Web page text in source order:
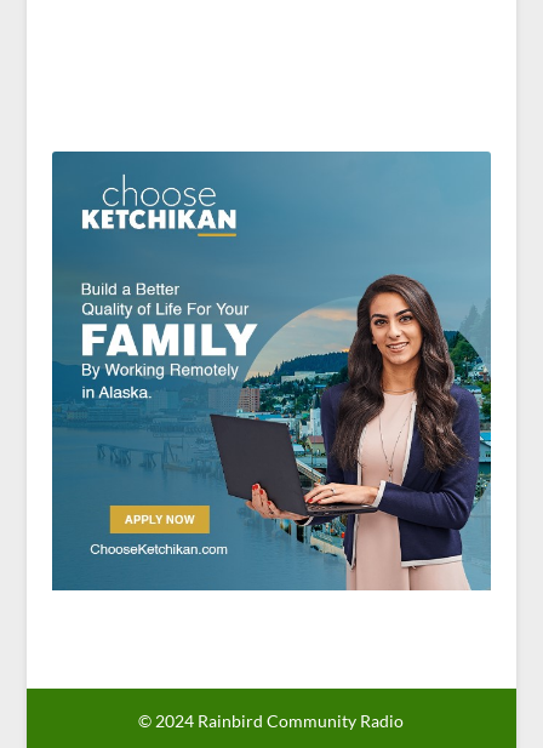
© 2024 Rainbird Community Radio